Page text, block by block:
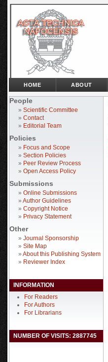
People
» Scientific Committee
» Contact
» Editorial Team
Policies
» Focus and Scope
» Section Policies
» Peer Review Process
» Open Access Policy
Submissions
» Online Submissions
» Author Guidelines
» Copyright Notice
» Privacy Statement
Other
» Journal Sponsorship
» Site Map
» About this Publishing System
» Reviewer Index
INFORMATION
For Readers
For Authors
For Librarians
NUMBER OF VISITS: 2887745
HOME ABOUT